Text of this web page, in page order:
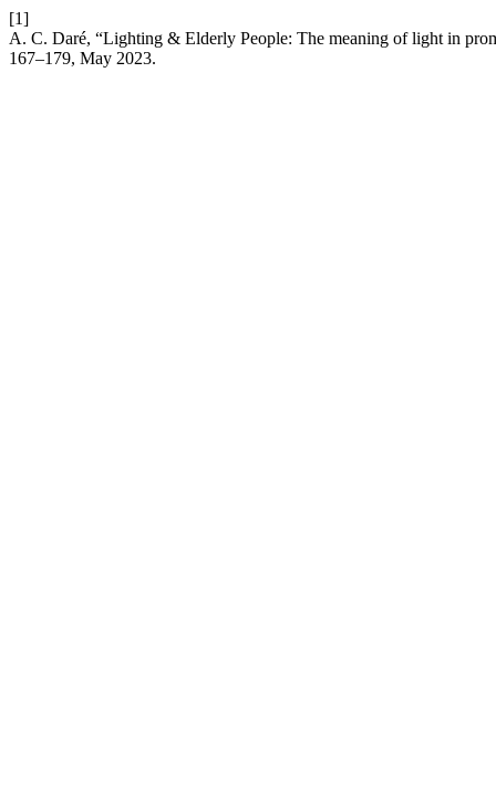
[1]
A. C. Daré, “Lighting & Elderly People: The meaning of light in
167–179, May 2023.